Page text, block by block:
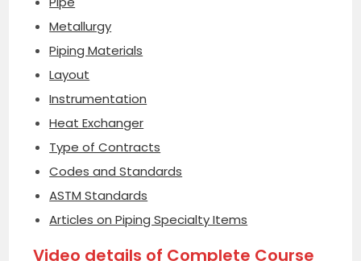
Metallurgy
Piping Materials
Layout
Instrumentation
Heat Exchanger
Type of Contracts
Codes and Standards
ASTM Standards
Articles on Piping Specialty Items
Video details of Complete Course